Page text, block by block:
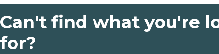
Can't find what you're
for?